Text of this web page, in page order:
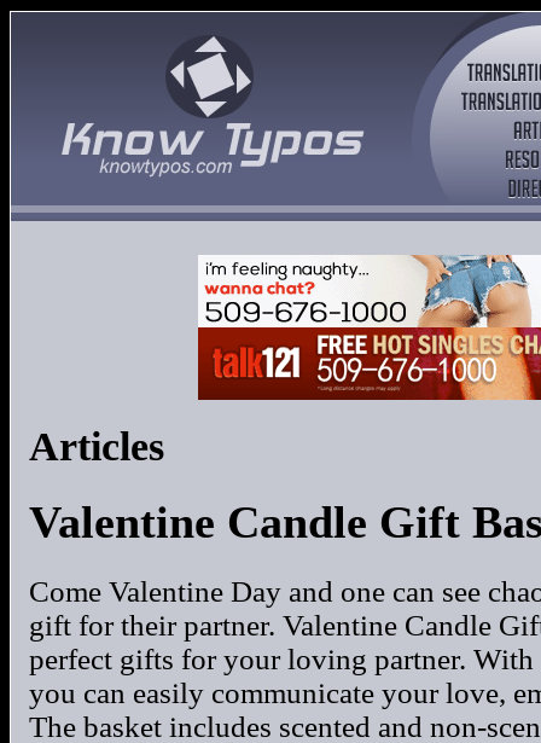
Articles
Valentine Candle Gift
Come Valentine Day and one can see
gift for their partner. Valentine Candle
perfect gifts for your loving partner.
you can easily communicate your love,
The basket includes scented and non-